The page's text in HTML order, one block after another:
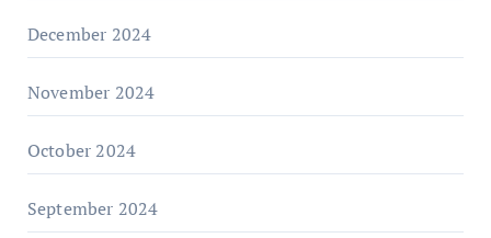
December 2024
November 2024
October 2024
September 2024